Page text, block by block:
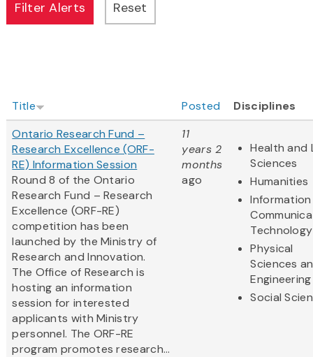
Title Posted
Disciplines
Ontario Research Fund –
Research Excellence (ORF-
RE) Information Session
Round 8 of the Ontario
Research Fund – Research
Excellence (ORF-RE)
competition has been
launched by the Ministry of
Research and Innovation.
The Office of Research is
hosting an information
session for interested
applicants with Ministry
personnel. The ORF-RE
program promotes research...
11
years 2
months
ago
Health and
Sciences
Humanities
Technology
Physical
Sciences
Engineering
Social